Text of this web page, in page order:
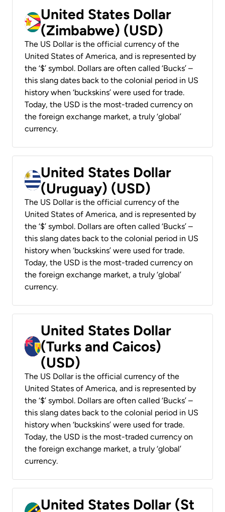
United States Dollar
(Zimbabwe) (USD)
The US Dollar is the official currency of the
United States of America, and is represented by
the ‘$’ symbol. Dollars are often called ‘Bucks’ –
this slang dates back to the colonial period in US
history when ‘buckskins’ were used for trade.
Today, the USD is the most-traded currency on
the foreign exchange market, a truly ‘global’
currency.
United States Dollar
(Uruguay) (USD)
The US Dollar is the official currency of the
United States of America, and is represented by
the ‘$’ symbol. Dollars are often called ‘Bucks’ –
this slang dates back to the colonial period in US
history when ‘buckskins’ were used for trade.
Today, the USD is the most-traded currency on
the foreign exchange market, a truly ‘global’
currency.
United States Dollar
(Turks and Caicos)
(USD)
The US Dollar is the official currency of the
United States of America, and is represented by
the ‘$’ symbol. Dollars are often called ‘Bucks’ –
this slang dates back to the colonial period in US
history when ‘buckskins’ were used for trade.
Today, the USD is the most-traded currency on
the foreign exchange market, a truly ‘global’
currency.
United States Dollar (St